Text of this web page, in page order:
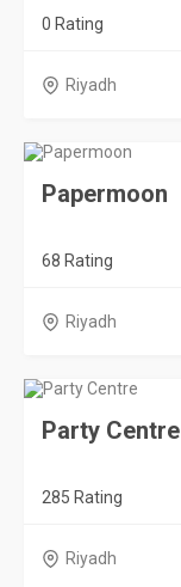
0 Rating
Riyadh
Papermoon
68 Rating
Riyadh
Party Centre
285 Rating
Riyadh